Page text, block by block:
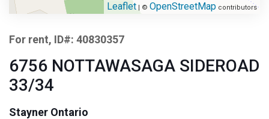
Leaflet | © OpenStreetMap contributors
For rent, ID#: 40830357
6756 NOTTAWASAGA SIDEROAD
33/34
Stayner Ontario